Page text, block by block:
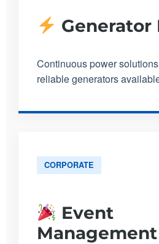
Generator
Continuous power
reliable generators
CORPORATE
Event
Management